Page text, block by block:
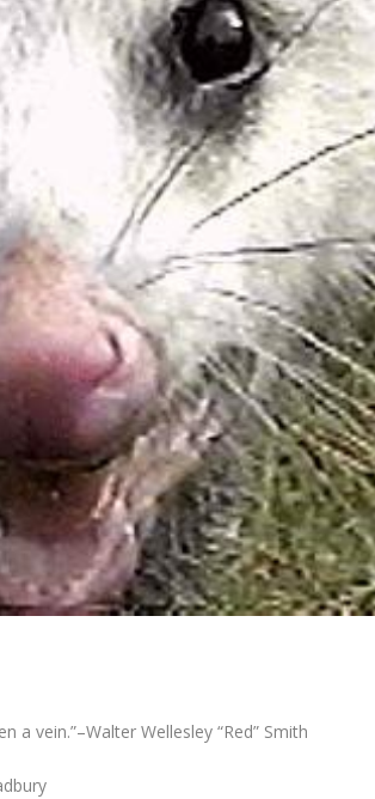
vein.”–Walter Wellesley “Red” Smith